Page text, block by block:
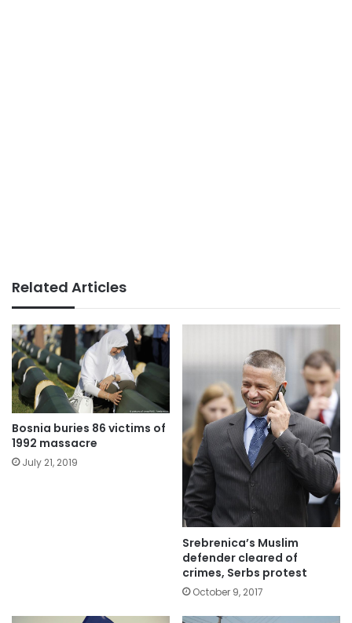
Related Articles
Bosnia buries 86 victims of
1992 massacre
July 21, 2019
Srebrenica’s Muslim
defender cleared of
crimes, Serbs protest
October 9, 2017